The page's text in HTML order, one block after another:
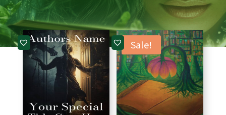
Sale!